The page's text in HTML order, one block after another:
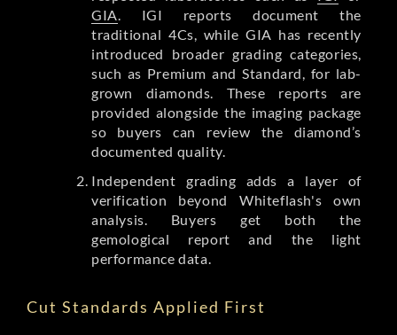
GIA . IGI reports document the
traditional 4Cs, while GIA has recently
introduced broader grading categories,
such as Premium and Standard, for lab-
grown diamonds. These reports are
provided alongside the imaging package
so buyers can review the diamond’s
documented quality.
Independent grading adds a layer of
verification beyond Whiteflash's own
analysis. Buyers get both the
gemological report and the light
performance data.
Cut Standards Applied First